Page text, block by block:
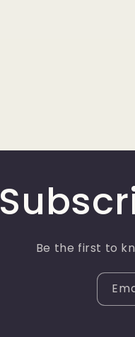
Be the first to